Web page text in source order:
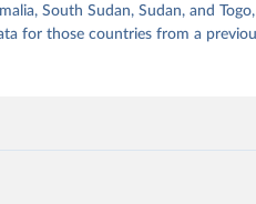
from this page, please use
South Sudan, Sudan, and
for those countries from a